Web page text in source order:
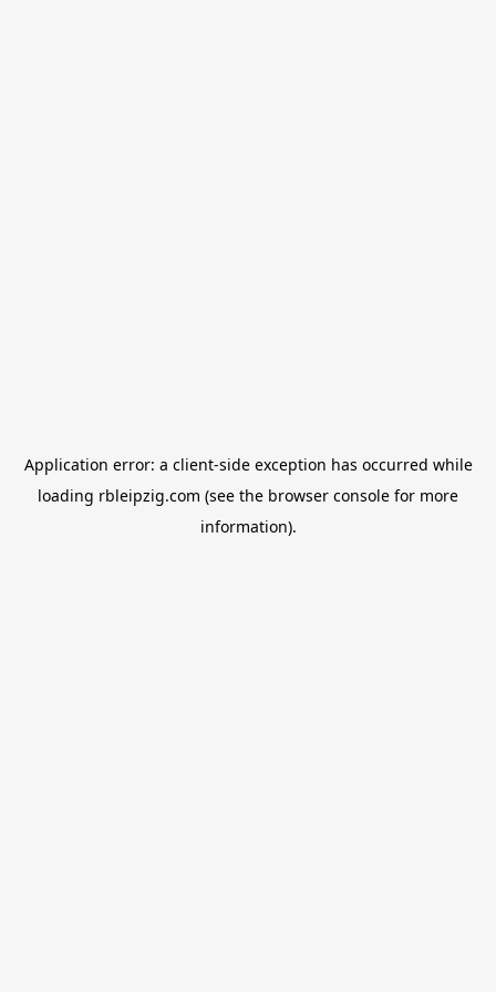
Application error: a client-side exception has occurred while
loading rbleipzig.com (see the browser console for more
information).